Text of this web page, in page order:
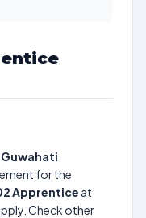
for the
Apprentice at
Check other